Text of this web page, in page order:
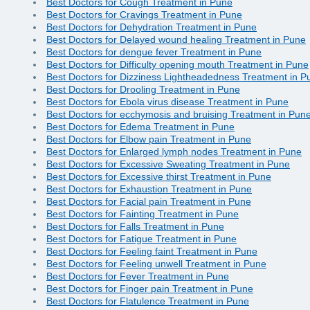
Best Doctors for Cough Treatment in Pune
Best Doctors for Cravings Treatment in Pune
Best Doctors for Dehydration Treatment in Pune
Best Doctors for Delayed wound healing Treatment in Pune
Best Doctors for dengue fever Treatment in Pune
Best Doctors for Difficulty opening mouth Treatment in Pune
Best Doctors for Dizziness Lightheadedness Treatment in
Best Doctors for Drooling Treatment in Pune
Best Doctors for Ebola virus disease Treatment in Pune
Best Doctors for ecchymosis and bruising Treatment in
Best Doctors for Edema Treatment in Pune
Best Doctors for Elbow pain Treatment in Pune
Best Doctors for Enlarged lymph nodes Treatment in Pune
Best Doctors for Excessive Sweating Treatment in Pune
Best Doctors for Excessive thirst Treatment in Pune
Best Doctors for Exhaustion Treatment in Pune
Best Doctors for Facial pain Treatment in Pune
Best Doctors for Fainting Treatment in Pune
Best Doctors for Falls Treatment in Pune
Best Doctors for Fatigue Treatment in Pune
Best Doctors for Feeling faint Treatment in Pune
Best Doctors for Feeling unwell Treatment in Pune
Best Doctors for Fever Treatment in Pune
Best Doctors for Finger pain Treatment in Pune
Best Doctors for Flatulence Treatment in Pune